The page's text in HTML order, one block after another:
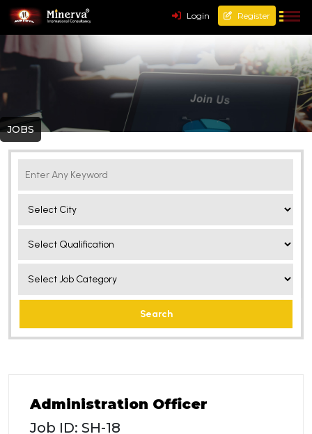
Login Register
JOBS
Search
Administration Officer
Job ID: SH-18